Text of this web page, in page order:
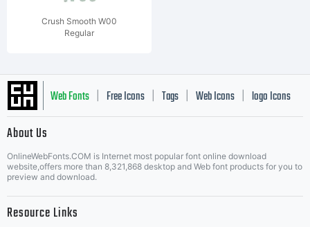
Crush Smooth W00
Regular
Web Fonts Free Icons Tags Web Icons logo Icons
Music Icons | Best Matching Fonts
About Us
OnlineWebFonts.COM is Internet most popular font online download
website,offers more than 8,321,868 desktop and Web font products for you to
preview and download.
Resource Links